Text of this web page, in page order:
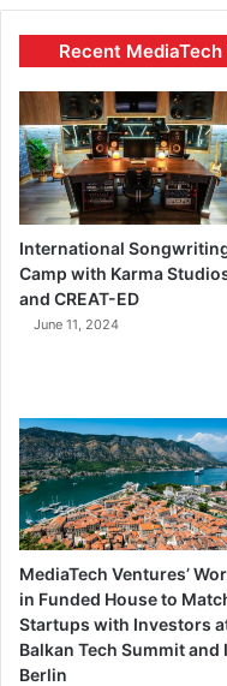
Recent
International
Camp with Karma
and CREAT-ED
June 11, 2024
MediaTech Ventures’
in Funded House to
Startups with Investors
Balkan Tech Summit and
Berlin